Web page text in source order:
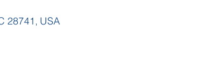
28741, USA